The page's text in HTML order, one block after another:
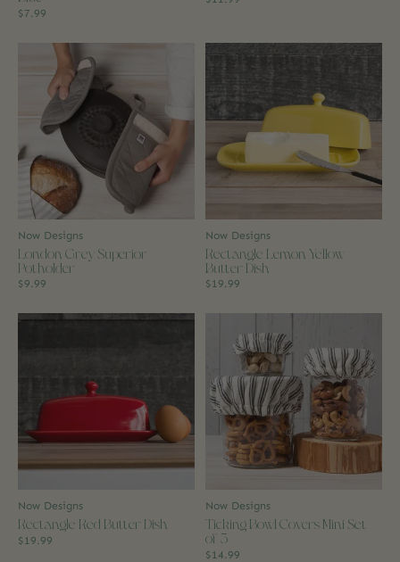
$7.99
Now Designs
London Grey Superior
Potholder
$9.99
Now Designs
Rectangle Lemon Yellow
Butter Dish
$19.99
Now Designs
Rectangle Red Butter Dish
$19.99
Now Designs
Ticking Bowl Covers Mini Set
of 3
$14.99